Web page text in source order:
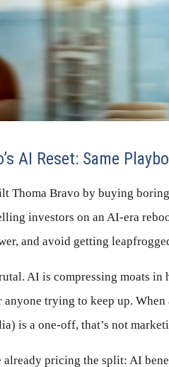
AI Reset: Same
Thoma Bravo by buying
investors on an AI-era
and avoid getting
AI is compressing moats
trying to keep up.
is a one-off, that’s not
already pricing the split: AI